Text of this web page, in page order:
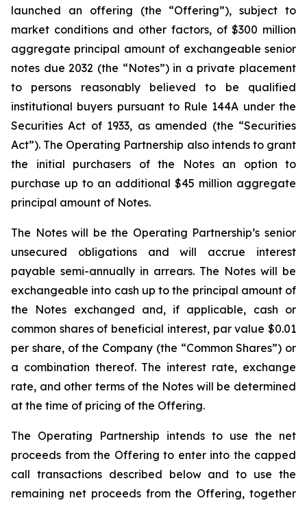
launched an offering (the “Offering”), subject to
market conditions and other factors, of $300 million
aggregate principal amount of exchangeable senior
notes due 2032 (the “Notes”) in a private placement
to persons reasonably believed to be qualified
institutional buyers pursuant to Rule 144A under the
Securities Act of 1933, as amended (the “Securities
Act”). The Operating Partnership also intends to grant
the initial purchasers of the Notes an option to
purchase up to an additional $45 million aggregate
principal amount of Notes.
The Notes will be the Operating Partnership’s senior
unsecured obligations and will accrue interest
payable semi-annually in arrears. The Notes will be
exchangeable into cash up to the principal amount of
the Notes exchanged and, if applicable, cash or
common shares of beneficial interest, par value $0.01
per share, of the Company (the “Common Shares”) or
a combination thereof. The interest rate, exchange
rate, and other terms of the Notes will be determined
at the time of pricing of the Offering.
The Operating Partnership intends to use the net
proceeds from the Offering to enter into the capped
call transactions described below and to use the
remaining net proceeds from the Offering, together